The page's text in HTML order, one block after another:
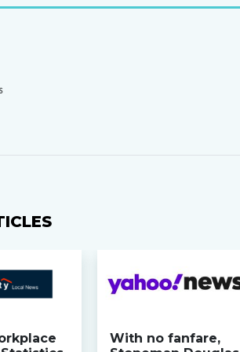
With no fanfare,